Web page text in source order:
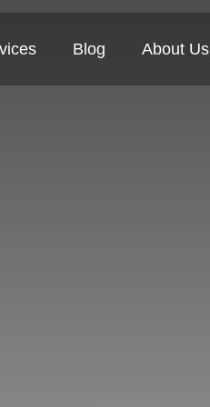
Blog About Us